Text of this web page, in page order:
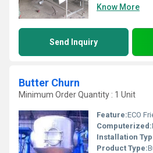
Know More
Send Inquiry
Butter Churn
Minimum Order Quantity : 1 Unit
Feature:ECO
Computerized:
Installation
Product Type: